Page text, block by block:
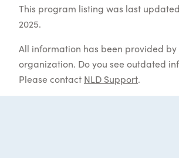
This program listing was last
2025.
All information has been provided by
organization. Do you see outdated
Please contact NLD Support.